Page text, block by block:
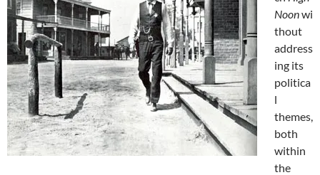
Noonwi
thout
address
ing its
politica
l
themes,
both
within
the